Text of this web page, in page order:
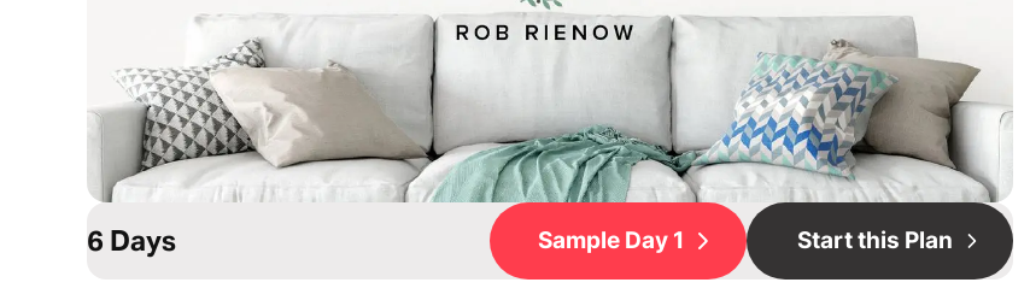
6 Days Sample Day 1 Start this Plan